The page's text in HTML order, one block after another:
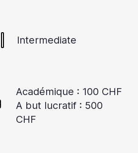
Intermediate
Académique : 100 CHF
A but lucratif : 500
CHF